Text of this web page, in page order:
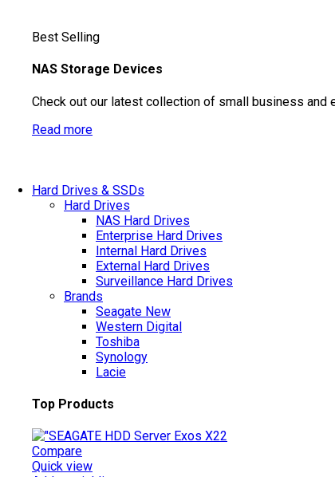
Best Selling
NAS Storage Devices
Check out our latest collection of small business and
Read more
Hard Drives & SSDs
Hard Drives
NAS Hard Drives
Enterprise Hard Drives
Internal Hard Drives
External Hard Drives
Surveillance Hard Drives
Brands
Seagate New
Western Digital
Toshiba
Synology
Lacie
Top Products
Compare
Quick view